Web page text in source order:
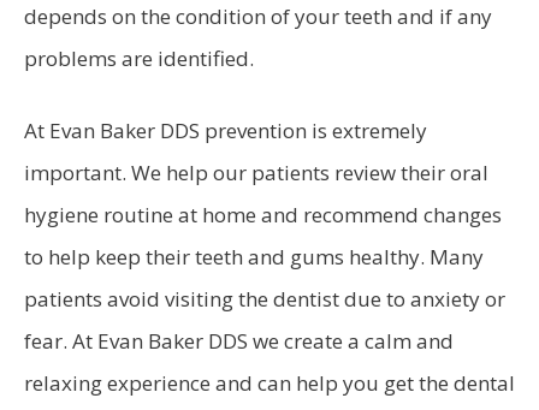
depends on the condition of your teeth and if any
problems are identified.
At Evan Baker DDS prevention is extremely
important. We help our patients review their oral
hygiene routine at home and recommend changes
to help keep their teeth and gums healthy. Many
patients avoid visiting the dentist due to anxiety or
fear. At Evan Baker DDS we create a calm and
relaxing experience and can help you get the dental